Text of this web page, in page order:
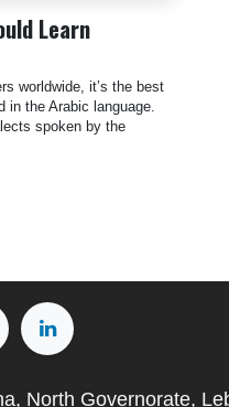
Learn
worldwide, it’s the best
in the Arabic language.
spoken by the
North Governorate,